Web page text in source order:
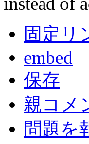
固定リ
embed
保存
親コメ
問題を